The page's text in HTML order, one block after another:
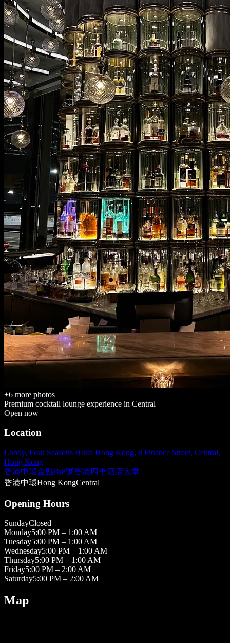
+6 more photos
Premium cocktail lounge experience in Central
Open now
Location
Lobby, Four Seasons Hotel Hong Kong, 8 Finance Street, Central,
Hong Kong
香港中環金融街8號香港四季酒店大堂
香港中環Hong KongCentral
Opening Hours
SundayClosed
Monday5:00 PM – 1:00 AM
Tuesday5:00 PM – 1:00 AM
Wednesday5:00 PM – 1:00 AM
Thursday5:00 PM – 1:00 AM
Friday5:00 PM – 2:00 AM
Saturday5:00 PM – 2:00 AM
Map